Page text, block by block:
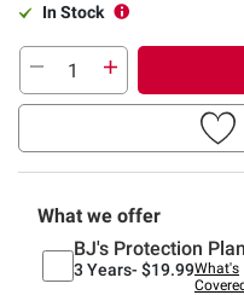
In Stock
What we offer
BJ's Protection Plan
3 Years- $19.99What's
Covered